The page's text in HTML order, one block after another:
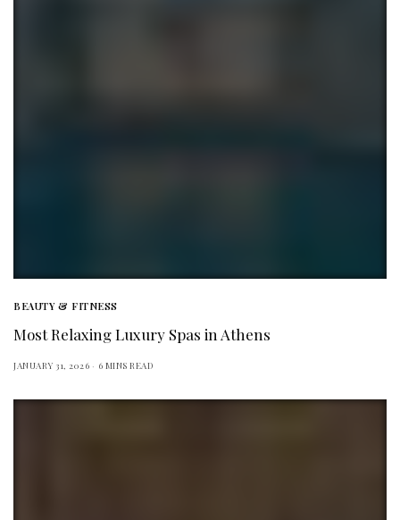
BEAUTY & FITNESS
Most Relaxing Luxury Spas in Athens
JANUARY 31, 2026 6 MINS READ